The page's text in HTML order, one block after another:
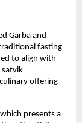
Garba and
fasting
to align with
satvik
offering
presents a